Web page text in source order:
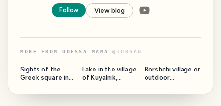
Follow View blog
MORE FROM ODESSA-MAMA @ JURGAN
Sights of the
Greek square in
Lake in the village
of Kuyalnik,
Odessa region:
Borshchi village or
outdoor
without paved